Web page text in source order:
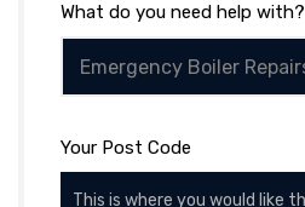
What do you need help with?
Your Post Code